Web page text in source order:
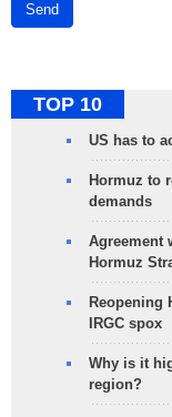
Send
TOP 10
US has to
Hormuz to
demands
Agreement
Hormuz
Reopening
IRGC spox
Why is it
region?